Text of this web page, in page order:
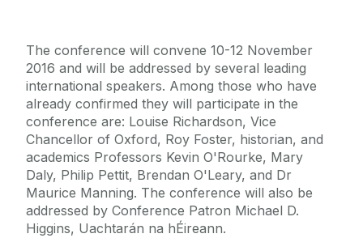
The conference will convene 10-12 November
2016 and will be addressed by several leading
international speakers. Among those who have
already confirmed they will participate in the
conference are: Louise Richardson, Vice
Chancellor of Oxford, Roy Foster, historian, and
academics Professors Kevin O'Rourke, Mary
Daly, Philip Pettit, Brendan O'Leary, and Dr
Maurice Manning. The conference will also be
addressed by Conference Patron Michael D.
Higgins, Uachtarán na hÉireann.